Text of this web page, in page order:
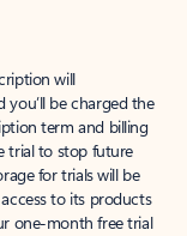
will
be charged the
term and billing
trial to stop future
for trials will be
to its products
one-month free trial